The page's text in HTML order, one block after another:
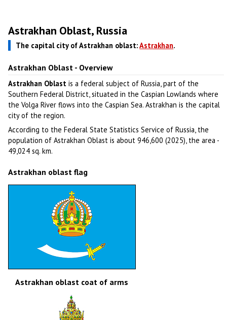
Astrakhan Oblast, Russia
The capital city of Astrakhan oblast:Astrakhan.
Astrakhan Oblast - Overview
Astrakhan Oblast is a federal subject of Russia, part of the
Southern Federal District, situated in the Caspian Lowlands where
the Volga River flows into the Caspian Sea. Astrakhan is the capital
city of the region.
According to the Federal State Statistics Service of Russia, the
population of Astrakhan Oblast is about 946,600 (2025), the area -
49,024 sq. km.
Astrakhan oblast flag
Astrakhan oblast coat of arms